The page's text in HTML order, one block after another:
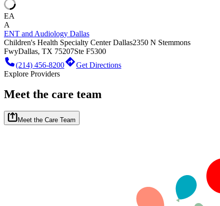
EA
A
ENT and Audiology Dallas
Children's Health Specialty Center Dallas2350 N Stemmons
FwyDallas, TX 75207Ste F5300
(214) 456-8200
Get Directions
Explore Providers
Meet the care team
Meet the Care Team